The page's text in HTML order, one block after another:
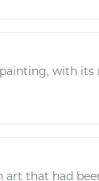
with its
art that had